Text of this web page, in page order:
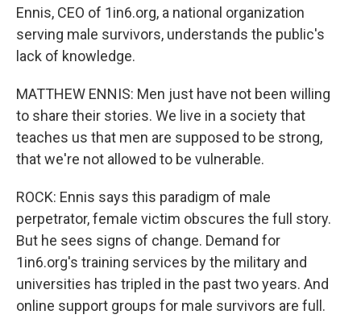
Ennis, CEO of 1in6.org, a national organization
serving male survivors, understands the public's
lack of knowledge.
MATTHEW ENNIS: Men just have not been willing
to share their stories. We live in a society that
teaches us that men are supposed to be strong,
that we're not allowed to be vulnerable.
ROCK: Ennis says this paradigm of male
perpetrator, female victim obscures the full story.
But he sees signs of change. Demand for
1in6.org's training services by the military and
universities has tripled in the past two years. And
online support groups for male survivors are full.